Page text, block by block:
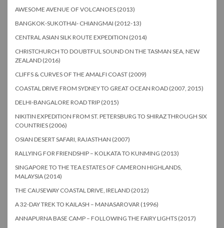
AWESOME AVENUE OF VOLCANOES (2013)
BANGKOK-SUKOTHAI- CHIANGMAI (2012-13)
CENTRAL ASIAN SILK ROUTE EXPEDITION (2014)
CHRISTCHURCH TO DOUBTFUL SOUND ON THE TASMAN SEA, NEW
ZEALAND (2016)
CLIFFS & CURVES OF THE AMALFI COAST (2009)
COASTAL DRIVE FROM SYDNEY TO GREAT OCEAN ROAD (2007, 2015)
DELHI-BANGALORE ROAD TRIP (2015)
NIKITIN EXPEDITION FROM ST. PETERSBURG TO SHIRAZ THROUGH SIX
COUNTRIES (2006)
OSIAN DESERT SAFARI, RAJASTHAN (2007)
RALLYING FOR FRIENDSHIP – KOLKATA TO KUNMING (2013)
SINGAPORE TO THE TEA ESTATES OF CAMERON HIGHLANDS,
MALAYSIA (2014)
THE CAUSEWAY COASTAL DRIVE, IRELAND (2012)
A 32-DAY TREK TO KAILASH – MANASAROVAR (1996)
ANNAPURNA BASE CAMP – FOLLOWING THE FAIRY LIGHTS (2017)